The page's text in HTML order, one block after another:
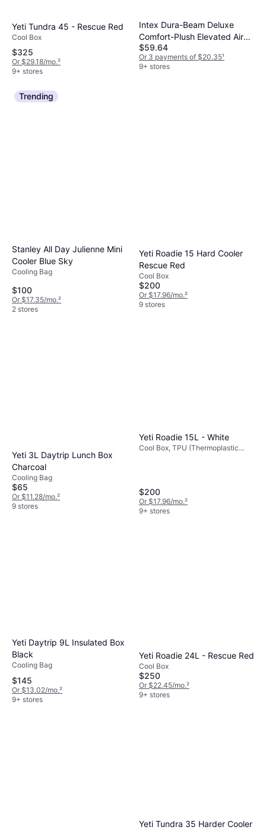
Yeti Tundra 45 - Rescue Red
Cool Box
$325
Or $29.18/mo.²
9+ stores
Intex Dura-Beam Deluxe
Comfort-Plush Elevated Air
Mattress
$59.64
Or 3 payments of $20.35¹
9+ stores
Trending
Stanley All Day Julienne Mini
Cooler Blue Sky
Cooling Bag
$100
Or $17.35/mo.²
2 stores
Yeti Roadie 15 Hard Cooler
Rescue Red
Cool Box
$200
Or $17.96/mo.²
9 stores
Yeti 3L Daytrip Lunch Box
Charcoal
Cooling Bag
$65
Or $11.28/mo.²
9 stores
Yeti Roadie 15L - White
Cool Box, TPU (Thermoplastic
$200
Or $17.96/mo.²
9+ stores
Yeti Daytrip 9L Insulated Box
Black
Cooling Bag
$145
Or $13.02/mo.²
9+ stores
Yeti Roadie 24L - Rescue Red
Cool Box
$250
Or $22.45/mo.²
9+ stores
Yeti Tundra 35 Harder Cooler